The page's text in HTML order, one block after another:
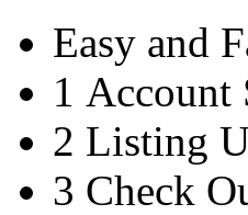
Easy and
1 Account
2 Listing
3 Check